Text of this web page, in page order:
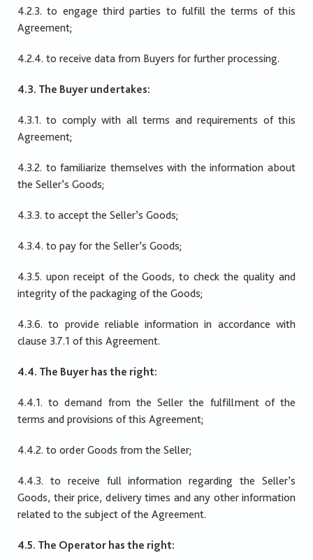
4.2.3. to engage third parties to fulfill the terms of this
Agreement;
4.2.4. to receive data from Buyers for further processing.
4.3. The Buyer undertakes:
4.3.1. to comply with all terms and requirements of this
Agreement;
4.3.2. to familiarize themselves with the information about
the Seller’s Goods;
4.3.3. to accept the Seller’s Goods;
4.3.4. to pay for the Seller’s Goods;
4.3.5. upon receipt of the Goods, to check the quality and
integrity of the packaging of the Goods;
4.3.6. to provide reliable information in accordance with
clause 3.7.1 of this Agreement.
4.4. The Buyer has the right:
4.4.1. to demand from the Seller the fulfillment of the
terms and provisions of this Agreement;
4.4.2. to order Goods from the Seller;
4.4.3. to receive full information regarding the Seller’s
Goods, their price, delivery times and any other information
related to the subject of the Agreement.
4.5. The Operator has the right: